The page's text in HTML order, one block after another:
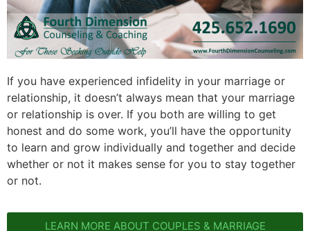
If you have experienced infidelity in your marriage or
relationship, it doesn’t always mean that your marriage
or relationship is over. If you both are willing to get
honest and do some work, you’ll have the opportunity
to learn and grow individually and together and decide
whether or not it makes sense for you to stay together
or not.
LEARN MORE ABOUT COUPLES & MARRIAGE